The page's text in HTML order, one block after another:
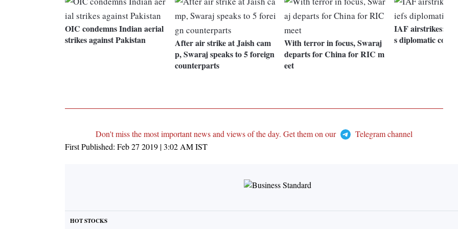
OIC condemns Indian aerial
strikes against Pakistan
After air strike at Jaish cam
p, Swaraj speaks to 5 foreign
counterparts
With terror in focus, Swaraj
departs for China for RIC m
eet
IAF airstrikes:
s diplomatic corps
Don't miss the most important news and views of the day. Get them on our
Telegram channel
First Published: Feb 27 2019 | 3:02 AMIST
HOT STOCKS